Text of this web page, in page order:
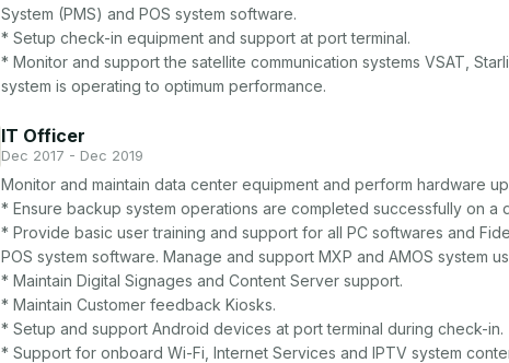
System (PMS) and POS system software.
* Setup check-in equipment and support at port terminal.
* Monitor and support the satellite communication systems VSAT,
system is operating to optimum performance.
IT Officer
Dec 2017 - Dec 2019
Monitor and maintain data center equipment and perform hardware
* Ensure backup system operations are completed successfully on a
* Provide basic user training and support for all PC softwares and
POS system software. Manage and support MXP and AMOS system
* Maintain Digital Signages and Content Server support.
* Maintain Customer feedback Kiosks.
* Setup and support Android devices at port terminal during check-in.
* Support for onboard Wi-Fi, Internet Services and IPTV system